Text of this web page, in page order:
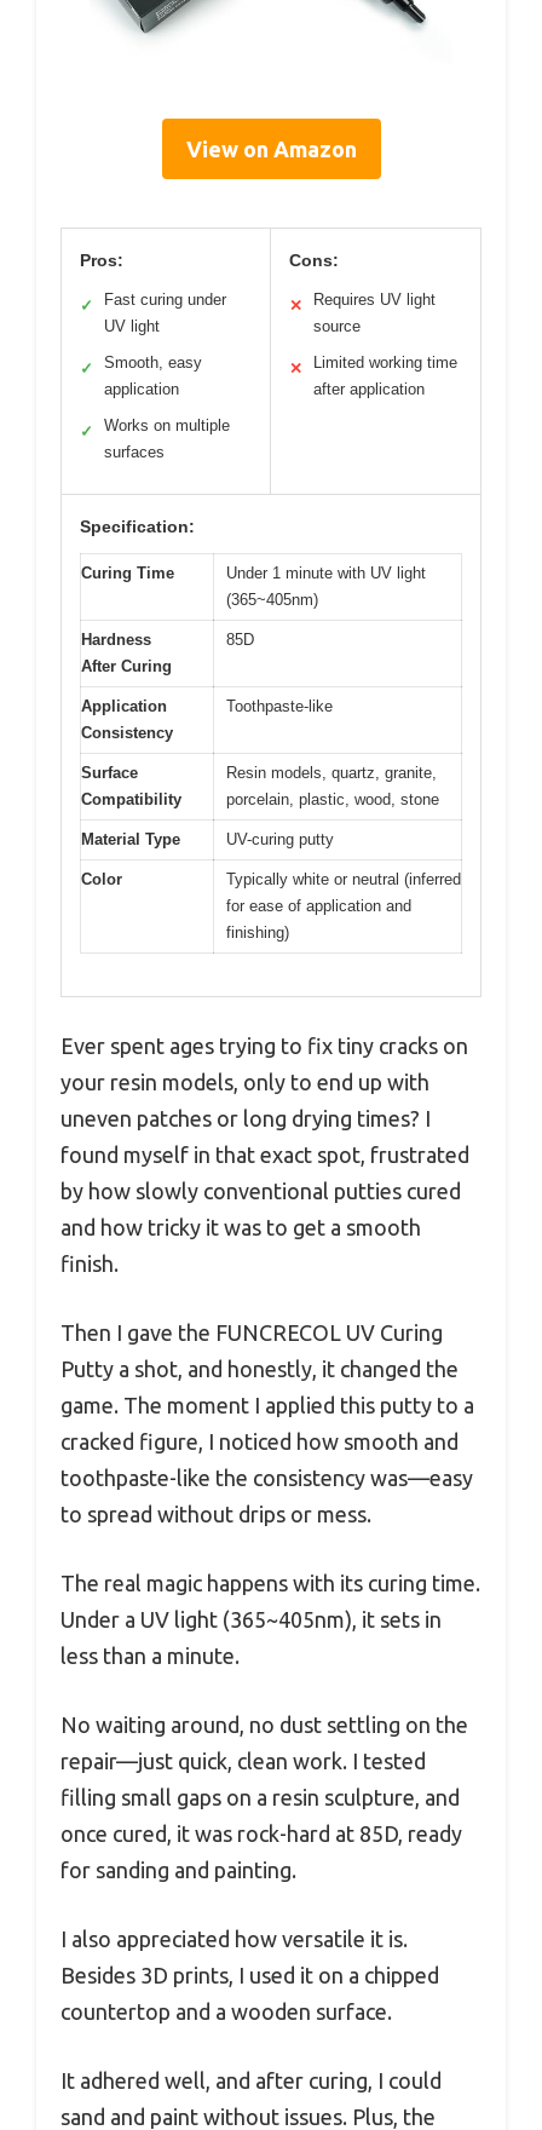
View on Amazon
Pros:
✓
Fast curing under
UV light
✓
Smooth, easy
application
✓
Works on multiple
surfaces
Cons:
✕
Requires UV light
source
✕
Limited working time
after application
Specification:
Curing Time
Under 1 minute with UV light
(365~405nm)
Hardness
After Curing
85D
Application
Consistency
Toothpaste-like
Surface
Compatibility
Resin models, quartz, granite,
porcelain, plastic, wood, stone
Material Type UV-curing putty
Color
Typically white or neutral (inferred
for ease of application and
finishing)
Ever spent ages trying to fix tiny cracks on
your resin models, only to end up with
uneven patches or long drying times? I
found myself in that exact spot, frustrated
by how slowly conventional putties cured
and how tricky it was to get a smooth
finish.
Then I gave the FUNCRECOL UV Curing
Putty a shot, and honestly, it changed the
game. The moment I applied this putty to a
cracked figure, I noticed how smooth and
toothpaste-like the consistency was—easy
to spread without drips or mess.
The real magic happens with its curing time.
Under a UV light (365~405nm), it sets in
less than a minute.
No waiting around, no dust settling on the
repair—just quick, clean work. I tested
filling small gaps on a resin sculpture, and
once cured, it was rock-hard at 85D, ready
for sanding and painting.
I also appreciated how versatile it is.
Besides 3D prints, I used it on a chipped
countertop and a wooden surface.
It adhered well, and after curing, I could
sand and paint without issues. Plus, the